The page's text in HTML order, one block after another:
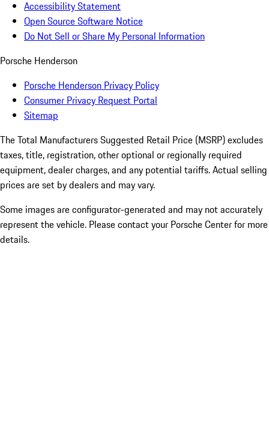
Accessibility Statement
Open Source Software Notice
Do Not Sell or Share My Personal Information
Porsche Henderson
Porsche Henderson Privacy Policy
Consumer Privacy Request Portal
Sitemap
The Total Manufacturers Suggested Retail Price (MSRP) excludes
taxes, title, registration, other optional or regionally required
equipment, dealer charges, and any potential tariffs. Actual selling
prices are set by dealers and may vary.
Some images are configurator-generated and may not accurately
represent the vehicle. Please contact your Porsche Center for more
details.